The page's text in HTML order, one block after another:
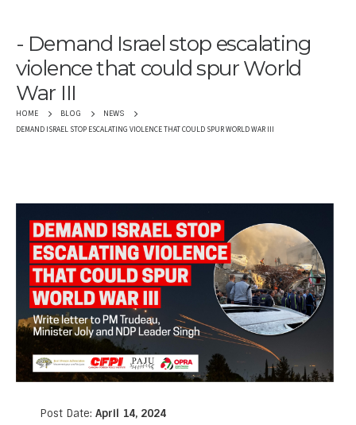
Demand Israel stop escalating
violence that could spur World
War III
HOME BLOG NEWS
DEMAND ISRAEL STOP ESCALATING VIOLENCE THAT COULD SPUR WORLD WAR III
Post Date: April 14, 2024